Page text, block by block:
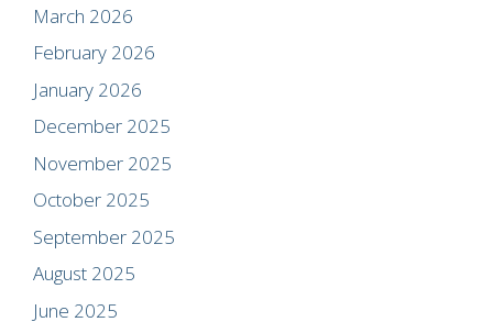
March 2026
February 2026
January 2026
December 2025
November 2025
October 2025
September 2025
August 2025
June 2025